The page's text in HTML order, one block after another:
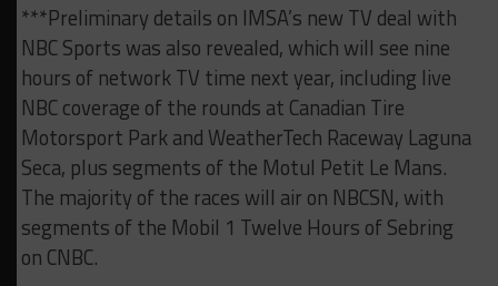
***Preliminary details on IMSA’s new TV deal with
NBC Sports was also revealed, which will see nine
hours of network TV time next year, including live
NBC coverage of the rounds at Canadian Tire
Motorsport Park and WeatherTech Raceway Laguna
Seca, plus segments of the Motul Petit Le Mans.
The majority of the races will air on NBCSN, with
segments of the Mobil 1 Twelve Hours of Sebring
on CNBC.